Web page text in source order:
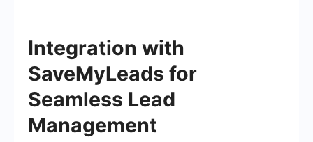
Integration with
SaveMyLeads for
Seamless Lead
Management